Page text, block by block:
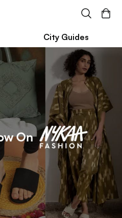
City Guides